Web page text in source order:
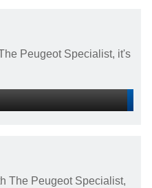
Peugeot Specialist, it's
The Peugeot Specialist,